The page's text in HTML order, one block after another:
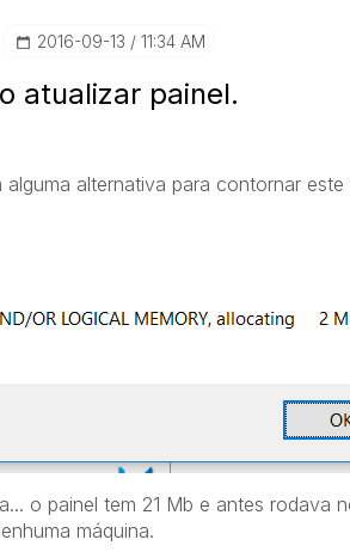
‎2016-09-13 11:34 AM
atualizar painel.
alternativa para contornar este
o painel tem 21 Mb e antes rodava
máquina.